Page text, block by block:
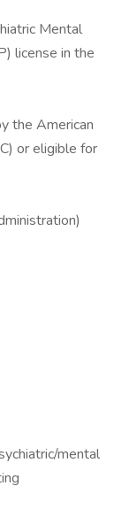
Mental
license in the
the American
or eligible for
mental